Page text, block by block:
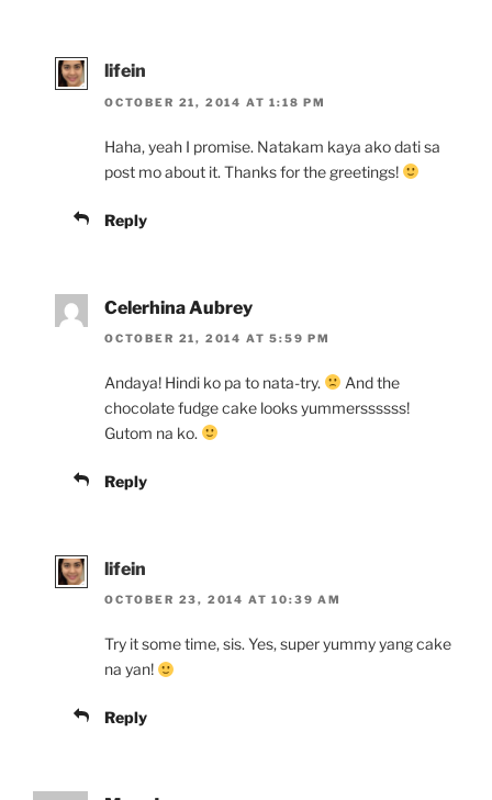
lifein
OCTOBER 21, 2014 AT 1:18 PM
Haha, yeah I promise. Natakam kaya ako dati sa
post mo about it. Thanks for the greetings!
Reply
Celerhina Aubrey
OCTOBER 21, 2014 AT 5:59 PM
Andaya! Hindi ko pa to nata-try.
And the
chocolate fudge cake looks yummerssssss!
Gutom na ko.
Reply
lifein
OCTOBER 23, 2014 AT 10:39 AM
Try it some time, sis. Yes, super yummy yang cake
na yan!
Reply